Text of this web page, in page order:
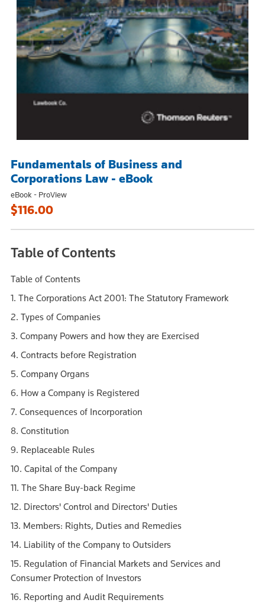
Fundamentals of Business and
Corporations Law - eBook
eBook - ProView
$116.00
Table of Contents
Table of Contents
1. The Corporations Act 2001: The Statutory Framework
2. Types of Companies
3. Company Powers and how they are Exercised
4. Contracts before Registration
5. Company Organs
6. How a Company is Registered
7. Consequences of Incorporation
8. Constitution
9. Replaceable Rules
10. Capital of the Company
11. The Share Buy-back Regime
12. Directors' Control and Directors' Duties
13. Members: Rights, Duties and Remedies
14. Liability of the Company to Outsiders
15. Regulation of Financial Markets and Services and
Consumer Protection of Investors
16. Reporting and Audit Requirements